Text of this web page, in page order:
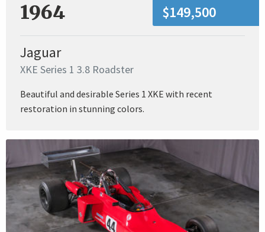
1964 $149,500
Jaguar
XKE Series 1 3.8 Roadster
Beautiful and desirable Series 1 XKE with recent
restoration in stunning colors.